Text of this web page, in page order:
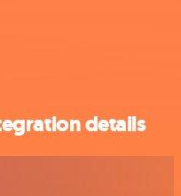
details